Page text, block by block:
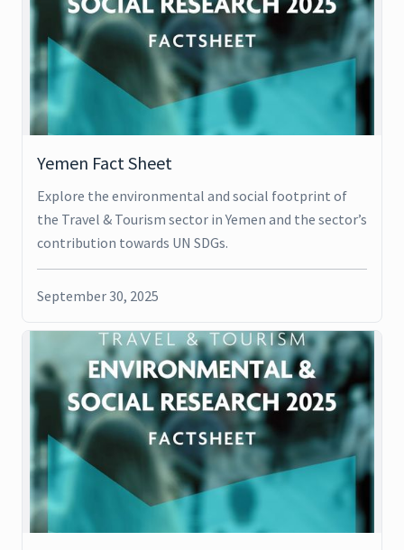
Yemen Fact Sheet
Explore the environmental and social footprint of
the Travel & Tourism sector in Yemen and the sector’s
contribution towards UN SDGs.
September 30, 2025